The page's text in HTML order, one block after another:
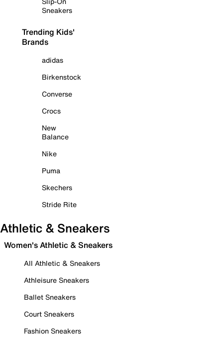
Sneakers
Trending Kids'
Brands
adidas
Birkenstock
Converse
Crocs
New
Balance
Nike
Puma
Skechers
Stride Rite
Athletic & Sneakers
Women's Athletic & Sneakers
All Athletic & Sneakers
Athleisure Sneakers
Ballet Sneakers
Court Sneakers
Fashion Sneakers